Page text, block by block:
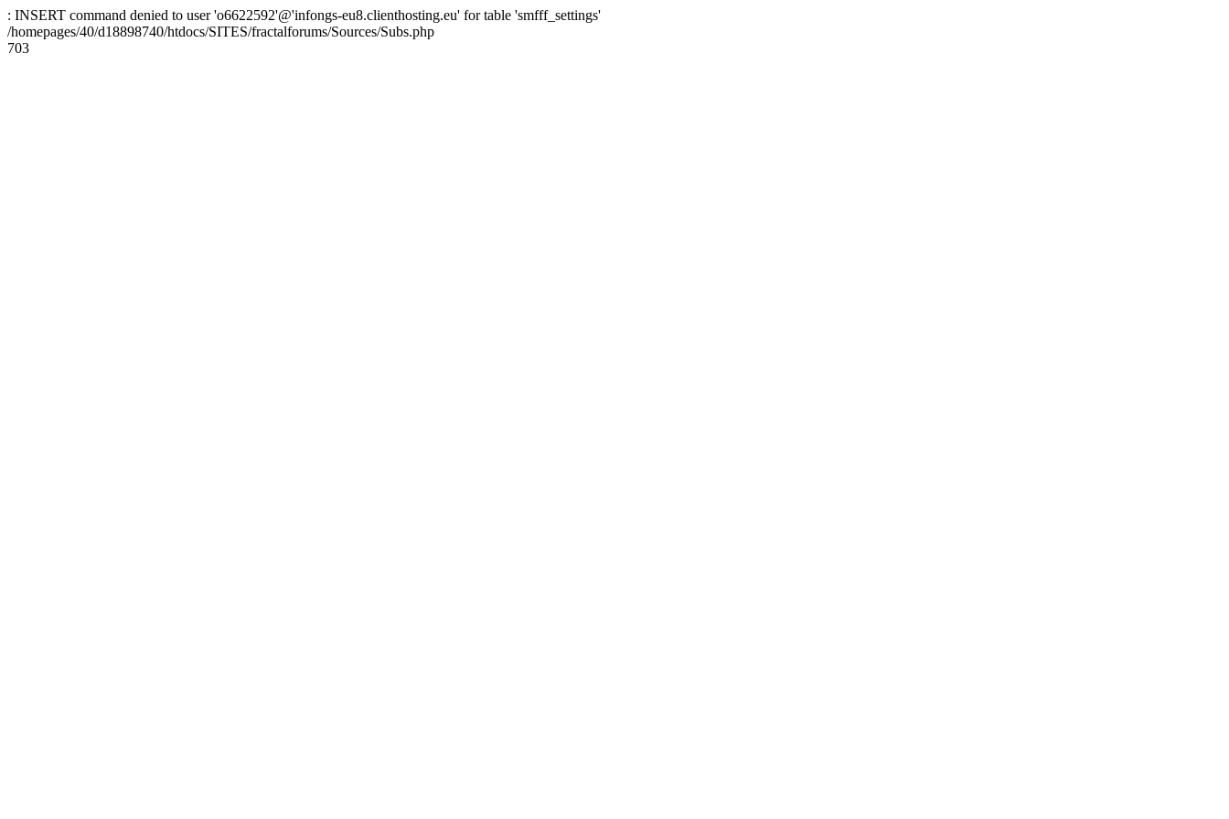
: INSERT command denied to user 'o6622592'@'infongs-eu8.clienthosting.eu' for table 'smfff_settings'
/homepages/40/d18898740/htdocs/SITES/fractalforums/Sources/Subs.php
703